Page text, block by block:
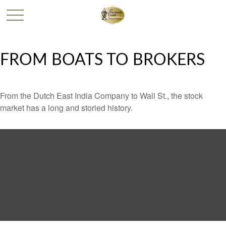
FROM BOATS TO BROKERS
From the Dutch East India Company to Wall St., the stock
market has a long and storied history.